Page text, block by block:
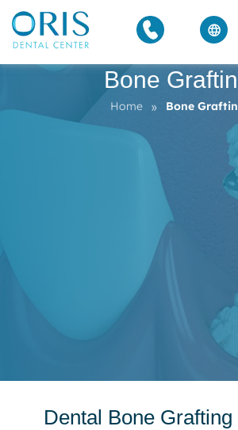
Bone
Home » Bone
Dental Bone Grafting